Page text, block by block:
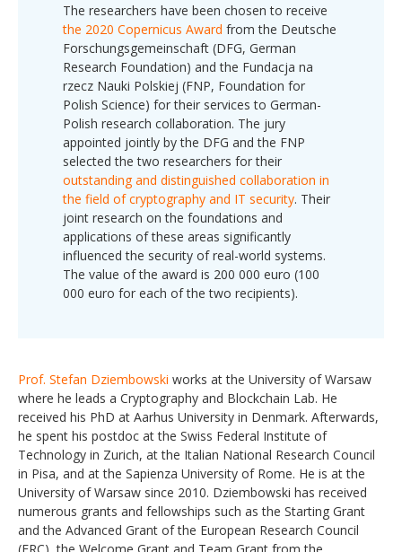
The researchers have been chosen to receive
the 2020 Copernicus Award from the Deutsche
Forschungsgemeinschaft (DFG, German
Research Foundation) and the Fundacja na
rzecz Nauki Polskiej (FNP, Foundation for
Polish Science) for their services to German-
Polish research collaboration. The jury
appointed jointly by the DFG and the FNP
selected the two researchers for their
outstanding and distinguished collaboration in
the field of cryptography and IT security. Their
joint research on the foundations and
applications of these areas significantly
influenced the security of real-world systems.
The value of the award is 200 000 euro (100
000 euro for each of the two recipients).
Prof. Stefan Dziembowski works at the University of Warsaw
where he leads a Cryptography and Blockchain Lab. He
received his PhD at Aarhus University in Denmark. Afterwards,
he spent his postdoc at the Swiss Federal Institute of
Technology in Zurich, at the Italian National Research Council
in Pisa, and at the Sapienza University of Rome. He is at the
University of Warsaw since 2010. Dziembowski has received
numerous grants and fellowships such as the Starting Grant
and the Advanced Grant of the European Research Council
(ERC), the Welcome Grant and Team Grant from the